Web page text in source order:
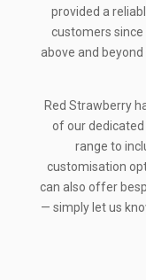
provided a
customers since
above and
Red Strawberry
of our dedicated
range to
customisation
can also offer
— simply let us